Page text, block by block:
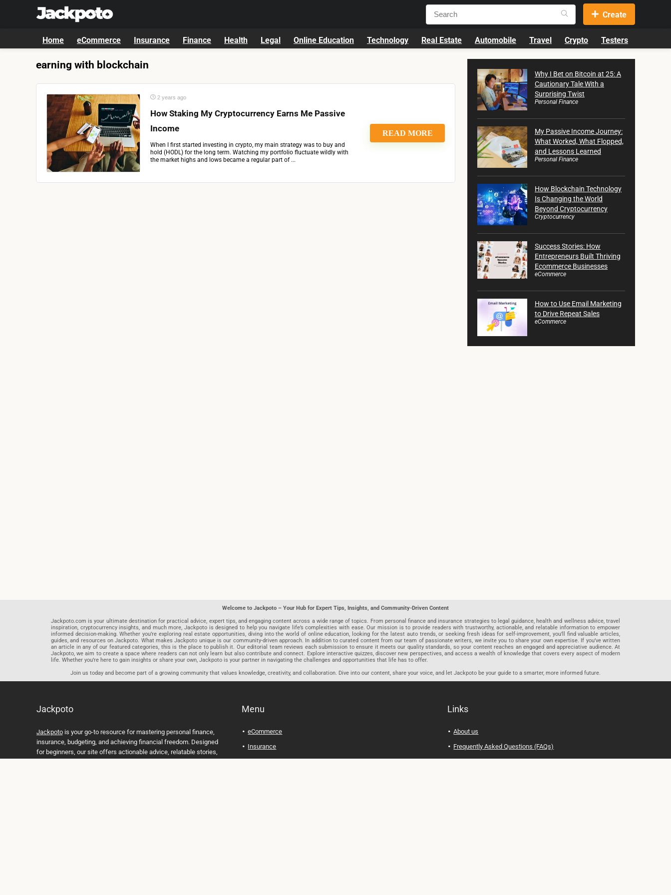
Create
Home eCommerce Insurance Finance Health Legal Online Education Technology Real Estate Automobile Travel Crypto Testers
earning with blockchain
2 years ago
How Staking My Cryptocurrency Earns Me Passive
Income
When I first started investing in crypto, my main strategy was to buy and
hold (HODL) for the long term. Watching my portfolio fluctuate wildly with
the market highs and lows became a regular part of ...
READ MORE
Why I Bet on Bitcoin at 25: A
Cautionary Tale With a
Surprising Twist
Personal Finance
My Passive Income Journey:
What Worked, What Flopped,
and Lessons Learned
Personal Finance
How Blockchain Technology
Is Changing the World
Beyond Cryptocurrency
Cryptocurrency
Success Stories: How
Entrepreneurs Built Thriving
Ecommerce Businesses
eCommerce
How to Use Email Marketing
to Drive Repeat Sales
eCommerce
Welcome to Jackpoto – Your Hub for Expert Tips, Insights, and Community-Driven Content
Jackpoto.com is your ultimate destination for practical advice, expert tips, and engaging content across a wide range of topics. From personal finance and insurance strategies to legal guidance, health and wellness advice, travel
inspiration, cryptocurrency insights, and much more, Jackpoto is designed to help you navigate life’s complexities with ease. Our mission is to provide readers with trustworthy, actionable, and relatable information to empower
informed decision-making. Whether you’re exploring real estate opportunities, diving into the world of online education, looking for the latest auto trends, or seeking fresh ideas for self-improvement, you’ll find valuable articles,
guides, and resources on Jackpoto. What makes Jackpoto unique is our community-driven approach. In addition to curated content from our team of passionate writers, we invite you to share your own expertise. If you’ve written
an article in any of our featured categories, this is the place to publish it. Our editorial team reviews each submission to ensure it meets our quality standards, so your content reaches an engaged and appreciative audience. At
Jackpoto, we aim to create a space where readers can not only learn but also contribute and connect. Explore interactive quizzes, discover new perspectives, and access a wealth of knowledge that covers every aspect of modern
life. Whether you’re here to gain insights or share your own, Jackpoto is your partner in navigating the challenges and opportunities that life has to offer.
Join us today and become part of a growing community that values knowledge, creativity, and collaboration. Dive into our content, share your voice, and let Jackpoto be your guide to a smarter, more informed future.
Jackpoto
Jackpotois your go-to resource for mastering personal finance,
insurance, budgeting, and achieving financial freedom. Designed
for beginners, our site offers actionable advice, relatable stories,
Menu
eCommerce
Insurance
Links
About us
Frequently Asked Questions (FAQs)